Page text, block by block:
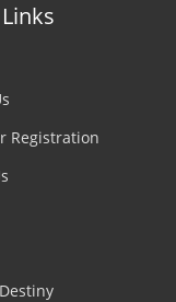
Registration